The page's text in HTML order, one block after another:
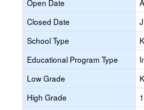
Open Date
Closed Date
School Type
Educational Program Type
Low Grade
K
High Grade